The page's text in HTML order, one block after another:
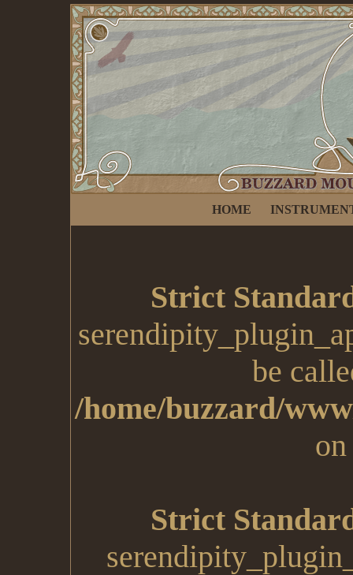
HOME
Strict
be
/home/buzzard/
Strict